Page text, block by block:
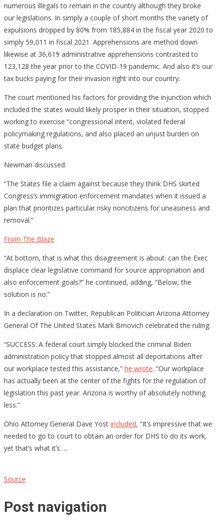
numerous illegals to remain in the country although they broke
our legislations. In simply a couple of short months the variety of
expulsions dropped by 80% from 185,884 in the fiscal year 2020 to
simply 59,011 in fiscal 2021. Apprehensions are method down
likewise at 36,619 administrative apprehensions contrasted to
123,128 the year prior to the COVID-19 pandemic. And also it’s our
tax bucks paying for their invasion right into our country.
The court mentioned his factors for providing the injunction which
included the states would likely prosper in their situation, stopped
working to exercise “congressional intent, violated federal
policymaking regulations, and also placed an unjust burden on
state budget plans.
Newman discussed:
“The States file a claim against because they think DHS skirted
Congress’s immigration enforcement mandates when it issued a
plan that prioritizes particular risky noncitizens for uneasiness and
removal.”
From The Blaze
“At bottom, that is what this disagreement is about: can the Exec
displace clear legislative command for source appropriation and
also enforcement goals?” he continued, adding, “Below, the
solution is no.”
In a declaration on Twitter, Republican Politician Arizona Attorney
General Of The United States Mark Brnovich celebrated the ruling.
“SUCCESS: A federal court simply blocked the criminal Biden
administration policy that stopped almost all deportations after
our workplace tested this assistance,” he wrote. “Our workplace
has actually been at the center of the fights for the regulation of
legislation this past year. Arizona is worthy of absolutely nothing
less.”
Ohio Attorney General Dave Yost included, “It’s impressive that we
needed to go to court to obtain an order for DHS to do its work,
yet that’s what it’s …
Source
Post navigation